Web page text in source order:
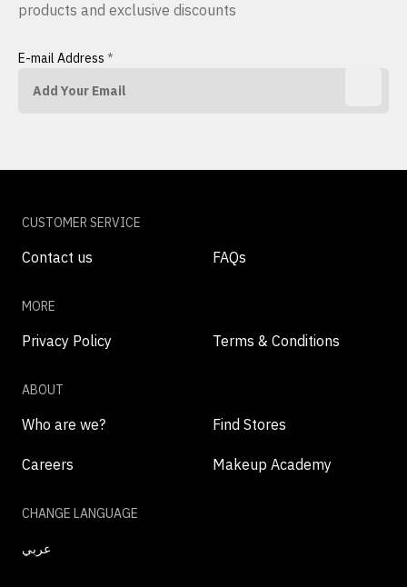
products and exclusive discounts
E-mail Address *
CUSTOMER SERVICE
Contact us FAQs
MORE
Privacy Policy Terms & Conditions
ABOUT
Who are we? Find Stores
Careers Makeup Academy
CHANGE LANGUAGE
عربي